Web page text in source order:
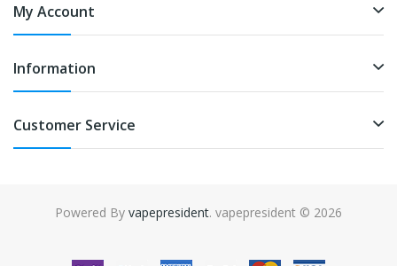
My Account
Information
Customer Service
Powered By vapepresident. vapepresident © 2026